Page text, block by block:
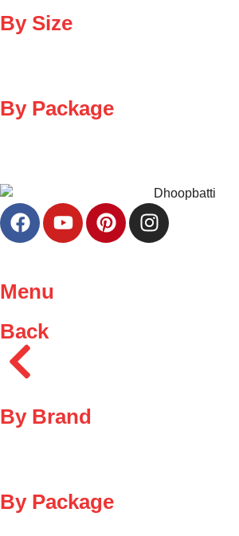
By Size
By Package
Menu
Back
By Brand
By Package